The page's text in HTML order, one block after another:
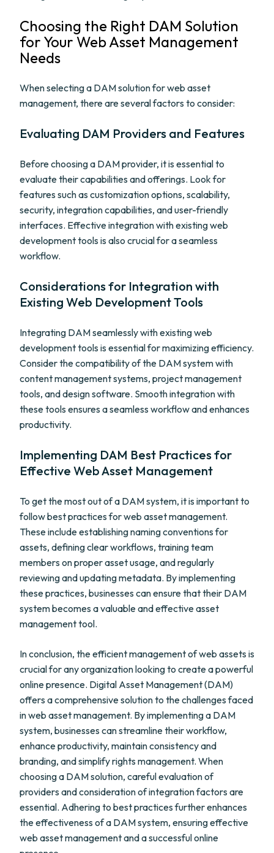
Choosing the Right DAM Solution
for Your Web Asset Management
Needs
When selecting a DAM solution for web asset
management, there are several factors to consider:
Evaluating DAM Providers and Features
Before choosing a DAM provider, it is essential to
evaluate their capabilities and offerings. Look for
features such as customization options, scalability,
security, integration capabilities, and user-friendly
interfaces. Effective integration with existing web
development tools is also crucial for a seamless
workflow.
Considerations for Integration with
Existing Web Development Tools
Integrating DAM seamlessly with existing web
development tools is essential for maximizing efficiency.
Consider the compatibility of the DAM system with
content management systems, project management
tools, and design software. Smooth integration with
these tools ensures a seamless workflow and enhances
productivity.
Implementing DAM Best Practices for
Effective Web Asset Management
To get the most out of a DAM system, it is important to
follow best practices for web asset management.
These include establishing naming conventions for
assets, defining clear workflows, training team
members on proper asset usage, and regularly
reviewing and updating metadata. By implementing
these practices, businesses can ensure that their DAM
system becomes a valuable and effective asset
management tool.
In conclusion, the efficient management of web assets is
crucial for any organization looking to create a powerful
online presence. Digital Asset Management (DAM)
offers a comprehensive solution to the challenges faced
in web asset management. By implementing a DAM
system, businesses can streamline their workflow,
enhance productivity, maintain consistency and
branding, and simplify rights management. When
choosing a DAM solution, careful evaluation of
providers and consideration of integration factors are
essential. Adhering to best practices further enhances
the effectiveness of a DAM system, ensuring effective
web asset management and a successful online